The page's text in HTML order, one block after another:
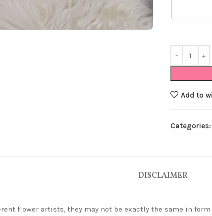
Add to
Categories:
DISCLAIMER
flower artists, they may not be exactly the same in